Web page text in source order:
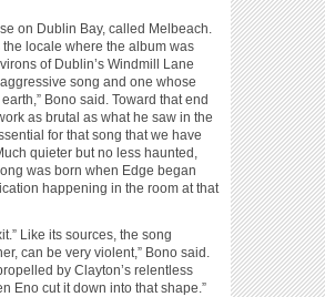
on Dublin Bay, called Melbeach.
locale where the album was
of Dublin’s Windmill Lane
song and one whose
Bono said. Toward that end
as brutal as what he saw in the
for that song that we have
quieter but no less haunted,
was born when Edge began
happening in the room at that
Like its sources, the song
can be very violent,” Bono said.
by Clayton’s relentless
Eno cut it down into that shape.”